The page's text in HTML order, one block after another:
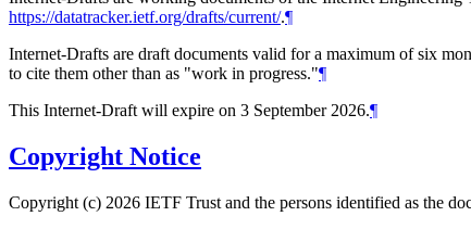
https://datatracker.ietf.org/drafts/current/.¶
Internet-Drafts are draft documents valid for a maximum of six
to cite them other than as "work in progress."¶
This Internet-Draft will expire on 3 September 2026.¶
Copyright Notice
Copyright (c) 2026 IETF Trust and the persons identified as the